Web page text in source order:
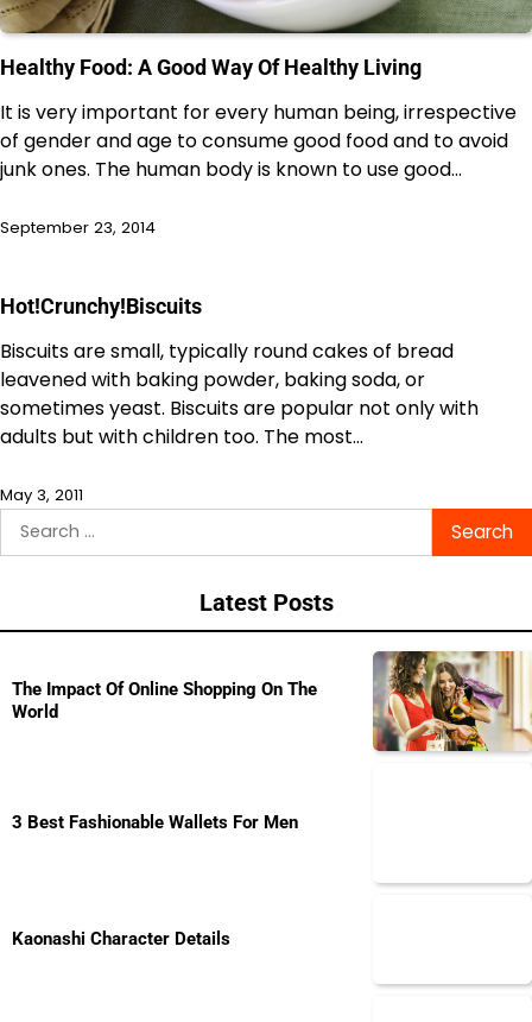
Healthy Food: A Good Way Of Healthy Living
It is very important for every human being, irrespective
of gender and age to consume good food and to avoid
junk ones. The human body is known to use good…
September 23, 2014
Hot!Crunchy!Biscuits
Biscuits are small, typically round cakes of bread
leavened with baking powder, baking soda, or
sometimes yeast. Biscuits are popular not only with
adults but with children too. The most…
May 3, 2011
Search
for:
Latest Posts
The Impact Of Online Shopping On The
World
3 Best Fashionable Wallets For Men
Kaonashi Character Details